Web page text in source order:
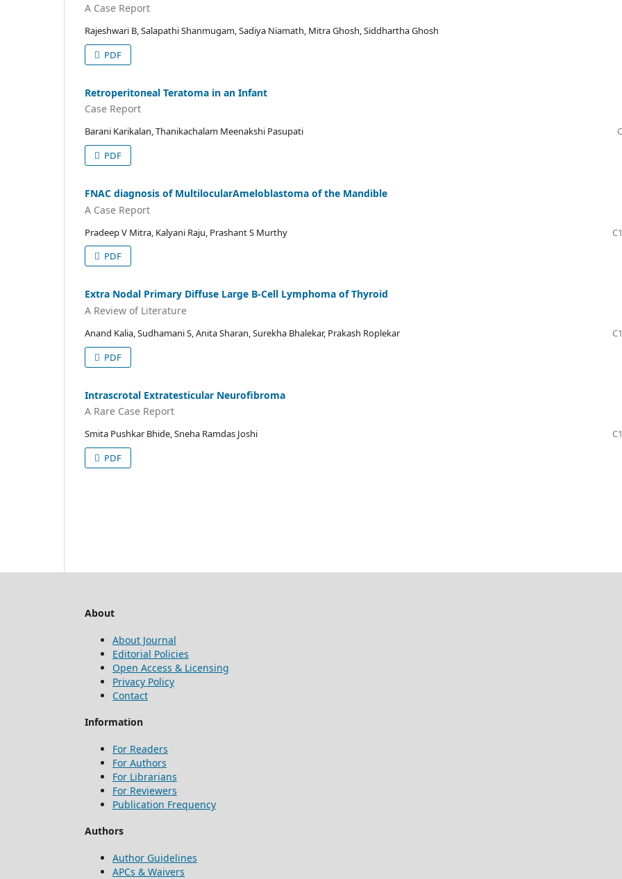
A Case Report
Rajeshwari B, Salapathi Shanmugam, Sadiya Niamath, Mitra Ghosh, Siddhartha Ghosh
PDF
Retroperitoneal Teratoma in an Infant
Case Report
Barani Karikalan, Thanikachalam Meenakshi Pasupati
PDF
FNAC diagnosis of MultilocularAmeloblastoma of the Mandible
A Case Report
Pradeep V Mitra, Kalyani Raju, Prashant S Murthy
PDF
Extra Nodal Primary Diffuse Large B-Cell Lymphoma of Thyroid
A Review of Literature
Anand Kalia, Sudhamani S, Anita Sharan, Surekha Bhalekar, Prakash Roplekar
PDF
Intrascrotal Extratesticular Neurofibroma
A Rare Case Report
Smita Pushkar Bhide, Sneha Ramdas Joshi
PDF
About
About Journal
Editorial Policies
Open Access & Licensing
Privacy Policy
Contact
Information
For Readers
For Authors
For Librarians
For Reviewers
Publication Frequency
Authors
Author Guidelines
APCs & Waivers